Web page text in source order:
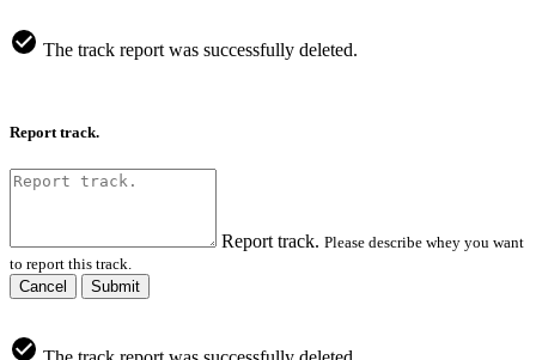
The track report was successfully deleted.
Report track.
Report track. Please describe whey you want
to report this track.
Cancel
Submit